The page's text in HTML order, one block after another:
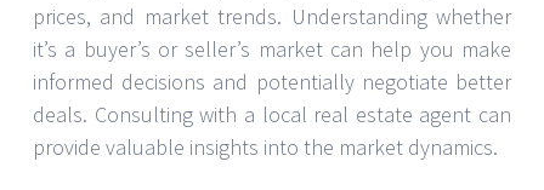
prices, and market trends. Understanding whether
it’s a buyer’s or seller’s market can help you make
informed decisions and potentially negotiate better
deals. Consulting with a local real estate agent can
provide valuable insights into the market dynamics.